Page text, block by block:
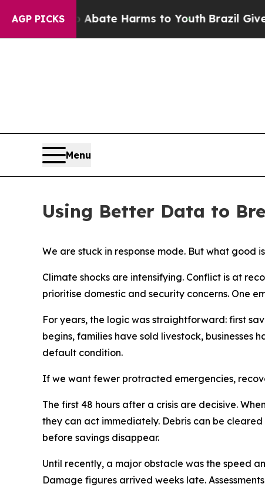
AGP PICKS
to Abate Harms to YouthBrazil Gives
Menu
Using Better Data to
We are stuck in response mode. But what good
Climate shocks are intensifying. Conflict is at
prioritise domestic and security concerns. One
For years, the logic was straightforward: first
begins, families have sold livestock, businesses
default condition.
If we want fewer protracted emergencies,
The first 48 hours after a crisis are decisive.
they can act immediately. Debris can be
before savings disappear.
Until recently, a major obstacle was the speed
Damage figures arrived weeks late.